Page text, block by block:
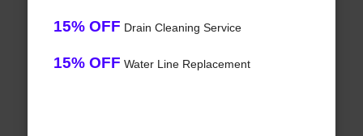
15% OFF Drain Cleaning Service
15% OFF Water Line Replacement